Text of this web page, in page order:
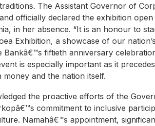
The Assistant Governor of
officially declared the exhibition
in her absence. “It is an honour to
Exhibition, a showcase of our
fiftieth anniversary
is especially important as it
money and the nation itself.
the proactive efforts of the
commitment to inclusive
Namahâ€™s appointment,